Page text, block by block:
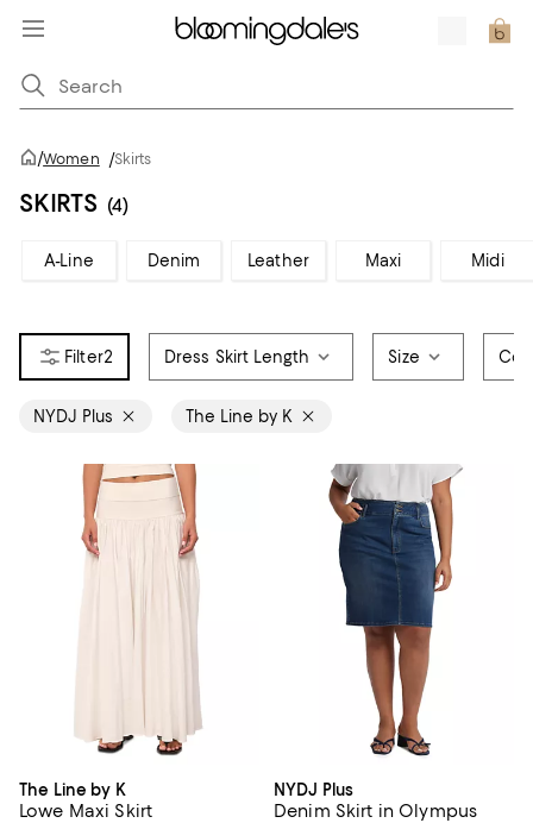
/Women /Skirts
SKIRTS (4)
A-Line Denim Leather Maxi Midi
2 Dress Skirt Length Size
NYDJ Plus The Line by K
The Line by K
Lowe Maxi Skirt
NYDJ Plus
Denim Skirt in Olympus